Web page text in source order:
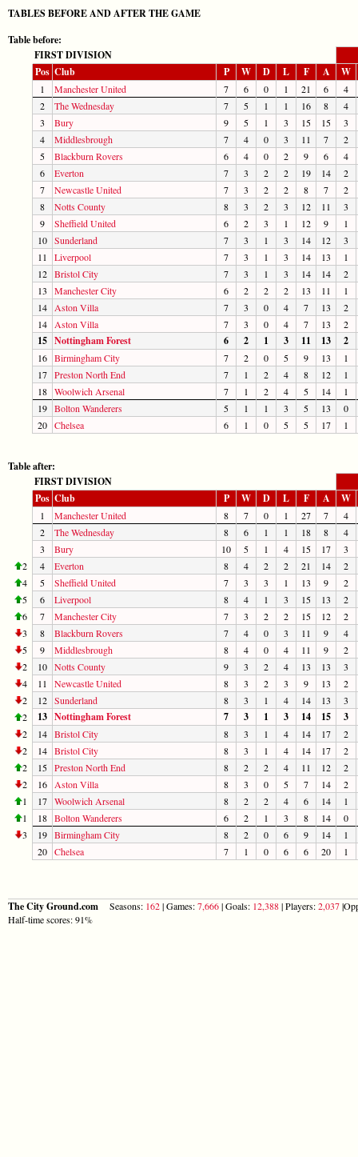
TABLES BEFORE AND AFTER THE GAME
Table before:
FIRST DIVISION
Pos Club P W D L F A W
1 Manchester United 7 6 0 1 21 6
4
2
The Wednesday 7 5 1 1 16 8
4
3
Bury 9 5 1 3 15 15
3
4
Middlesbrough 7 4 0 3 11 7
2
5
Blackburn Rovers 6 4 0 2 9 6
4
6
Everton 7 3 2 2 19 14
2
7
Newcastle United 7 3 2 2 8 7
2
8
Notts County 8 3 2 3 12 11
3
9
Sheffield United 6 2 3 1 12 9
1
10 Sunderland 7 3 1 3 14 12
3
11
Liverpool 7 3 1 3 14 13
1
12 Bristol City 7 3 1 3 14 14
2
13
Manchester City 6 2 2 2 13 11
1
14
Aston Villa 7 3 0 4 7 13
2
14
Aston Villa 7 3 0 4 7 13 2
15 Nottingham Forest 6 2 1 3 11 13 2
16 Birmingham City 7 2 0 5 9 13
1
17 Preston North End 7 1 2 4 8 12
1
18 Woolwich Arsenal 7 1 2 4 5 14
1
19 Bolton Wanderers 5 1 1 3 5 13
0
20 Chelsea 6 1 0 5 5 17 1
Table after:
FIRST DIVISION
Pos Club P W D L F A W
1 Manchester United 8 7 0 1 27 7
4
2
The Wednesday 8 6 1 1 18 8
4
3
Bury 10 5 1 4 15 17
3
2
4 Everton 8 4 2 2 21 14
2
4
5 Sheffield United 7 3 3 1 13 9
2
5
6 Liverpool 8 4 1 3 15 13
2
6
7 Manchester City 7 3 2 2 15 12
2
3
8 Blackburn Rovers 7 4 0 3 11 9
4
5
9 Middlesbrough 8 4 0 4 11 9
2
2
10 Notts County 9 3 2 4 13 13
3
4
11 Newcastle United 8 3 2 3 9 13
2
2
12 Sunderland 8 3 1 4 14 13
3
2
13 Nottingham Forest 7 3 1 3 14 15 3
2 14 Bristol City 8 3 1 4 14 17
2
2
14 Bristol City 8 3 1 4 14 17
2
2
15 Preston North End 8 2 2 4 11 12
2
2
16 Aston Villa 8 3 0 5 7 14
2
1
17 Woolwich Arsenal 8 2 2 4 6 14
1
1
18 Bolton Wanderers 6 2 1 3 8 14
0
3
19 Birmingham City 8 2 0 6 9 14
1
20 Chelsea 7 1 0 6 6 20 1
The City Ground.com Seasons: 162| Games:7,666| Goals: 12,388| Players:2,037
Half-time scores: 91%